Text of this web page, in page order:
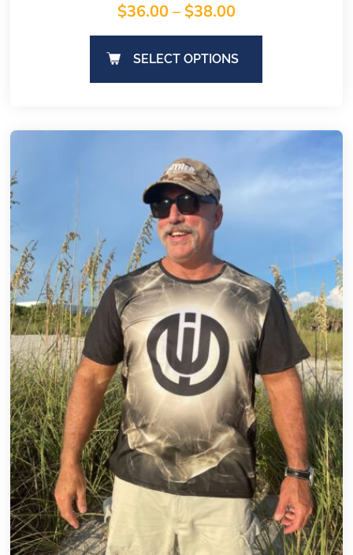
$36.00– $38.00
SELECT OPTIONS